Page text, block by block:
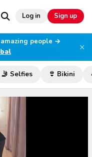
Log in Sign up
people →
×
🤳 Selfies 👙 Bikini